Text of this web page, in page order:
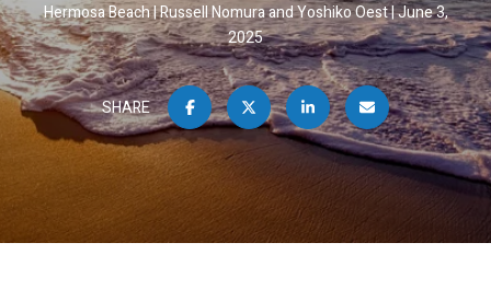
Hermosa Beach Russell Nomura and Yoshiko Oest June 3,
2025
SHARE